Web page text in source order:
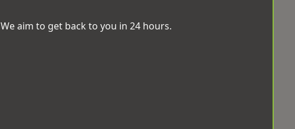
We aim to get back to you in 24 hours.